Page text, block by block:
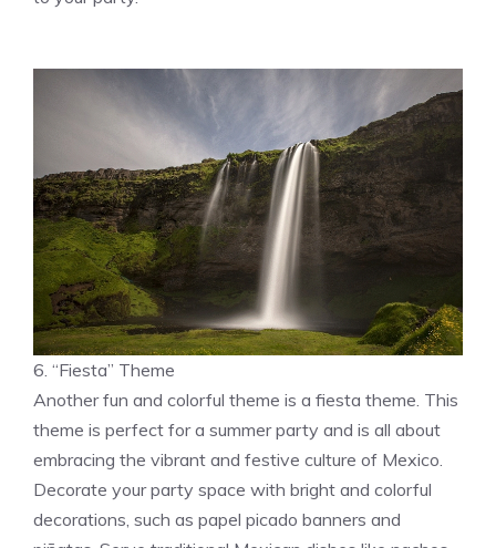
6. “Fiesta” Theme
Another fun and colorful theme is a fiesta theme. This
theme is perfect for a summer party and is all about
embracing the vibrant and festive culture of Mexico.
Decorate your party space with bright and colorful
decorations, such as papel picado banners and